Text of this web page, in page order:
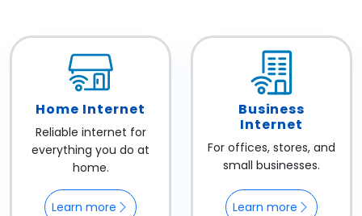
Home Internet
Reliable internet for
everything you do at
home.
Learn more
Business
Internet
For offices, stores, and
small businesses.
Learn more